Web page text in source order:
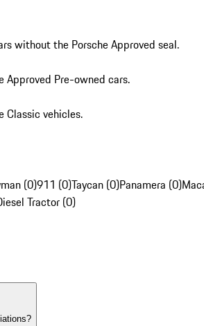
without the Porsche Approved seal.
Approved Pre-owned cars.
Classic vehicles.
(0)911 (0)Taycan (0)Panamera (0)
Tractor (0)